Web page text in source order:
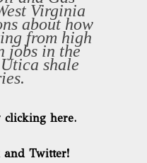
Virginia
about how
from high
jobs in the
shale
clicking here.
and Twitter!